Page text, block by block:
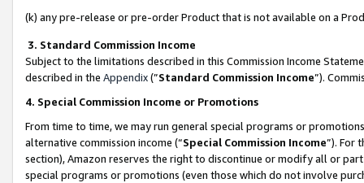
(k) any pre-release or pre-order Product that is not available on a
3. Standard Commission Income
Subject to the limitations described in this Commission Income
described in the Appendix(”Standard Commission Income”).
4. Special Commission Income or Promotions
From time to time, we may run general special programs or
alternative commission income (“Special Commission Income”). For
section), Amazon reserves the right to discontinue or modify all or
special programs or promotions (even those which do not involve